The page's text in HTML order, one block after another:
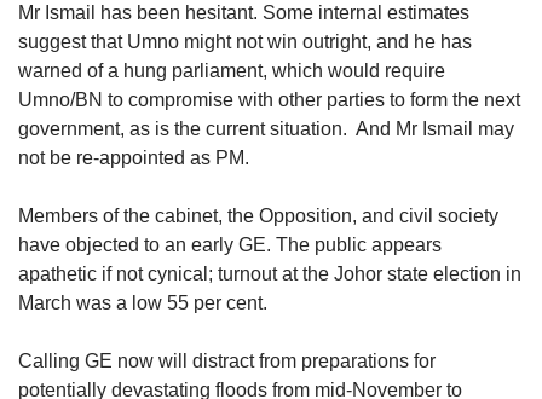
Mr Ismail has been hesitant. Some internal estimates
suggest that Umno might not win outright, and he has
warned of a hung parliament, which would require
Umno/BN to compromise with other parties to form the next
government, as is the current situation. And Mr Ismail may
not be re-appointed as PM.
Members of the cabinet, the Opposition, and civil society
have objected to an early GE. The public appears
apathetic if not cynical; turnout at the Johor state election in
March was a low 55 per cent.
Calling GE now will distract from preparations for
potentially devastating floods from mid-November to